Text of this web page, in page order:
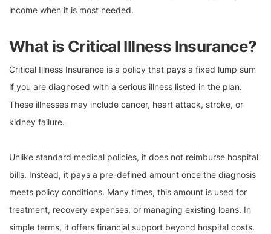
income when it is most needed.
What is Critical Illness Insurance?
Critical Illness Insurance is a policy that pays a fixed lump sum
if you are diagnosed with a serious illness listed in the plan.
These illnesses may include cancer, heart attack, stroke, or
kidney failure.
Unlike standard medical policies, it does not reimburse hospital
bills. Instead, it pays a pre-defined amount once the diagnosis
meets policy conditions. Many times, this amount is used for
treatment, recovery expenses, or managing existing loans. In
simple terms, it offers financial support beyond hospital costs.